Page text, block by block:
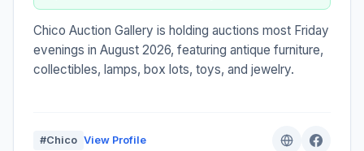
Chico Auction Gallery is holding auctions most Friday
evenings in August 2026, featuring antique furniture,
collectibles, lamps, box lots, toys, and jewelry.
#Chico View Profile